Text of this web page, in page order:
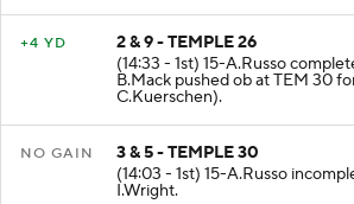
+4 YD
2 & 9 - TEMPLE 26
(14:33 - 1st) 15-A.Russo
B.Mack pushed ob at TEM 30
C.Kuerschen).
NO GAIN
3 & 5 - TEMPLE 30
(14:03 - 1st) 15-A.Russo
I.Wright.